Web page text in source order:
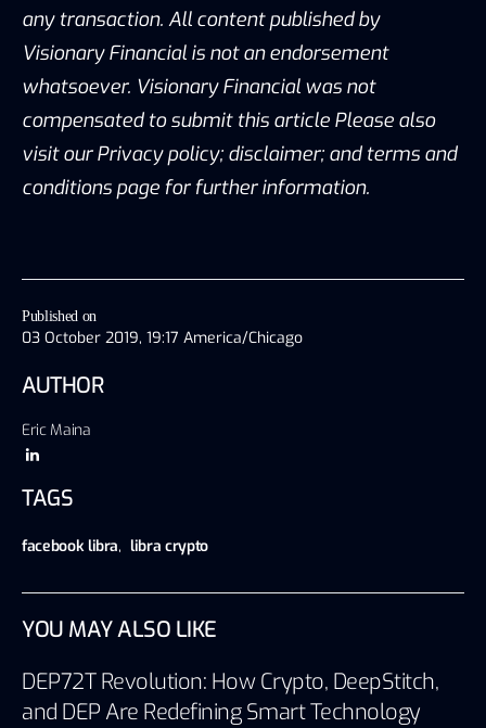
Published on
03 October 2019, 19:17 America/Chicago
AUTHOR
Eric Maina
TAGS
facebook libra, libra crypto
any transaction. All content published by
Visionary Financial is not an endorsement
whatsoever. Visionary Financial was not
compensated to submit this article Please also
visit our Privacy policy; disclaimer; and terms and
conditions page for further information.
YOU MAY ALSO LIKE
DEP72T Revolution: How Crypto, DeepStitch,
and DEP Are Redefining Smart Technology